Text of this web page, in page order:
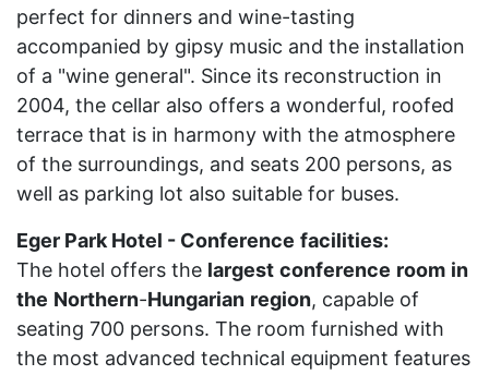
perfect for dinners and wine-tasting
accompanied by gipsy music and the installation
of a "wine general". Since its reconstruction in
2004, the cellar also offers a wonderful, roofed
terrace that is in harmony with the atmosphere
of the surroundings, and seats 200 persons, as
well as parking lot also suitable for buses.
Eger Park Hotel - Conference facilities:
The hotel offers the largest conference room in
the Northern-Hungarian region, capable of
seating 700 persons. The room furnished with
the most advanced technical equipment features